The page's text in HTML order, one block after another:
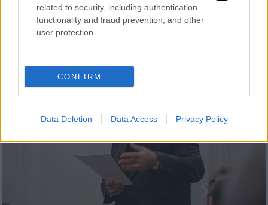
related to security, including authentication
functionality and fraud prevention, and other
user protection.
CONFIRM
Data Deletion Data Access Privacy Policy